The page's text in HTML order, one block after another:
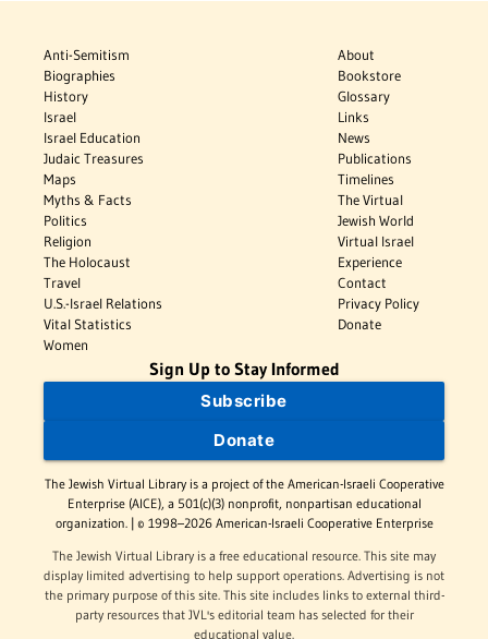
Anti-Semitism
Biographies
History
Israel
Israel Education
Judaic Treasures
Maps
Myths & Facts
Politics
Religion
The Holocaust
Travel
U.S.-Israel Relations
Vital Statistics
Women
About
Bookstore
Glossary
Links
News
Publications
Timelines
The Virtual
Jewish World
Virtual Israel
Experience
Contact
Privacy Policy
Donate
Sign Up to Stay Informed
Subscribe
Donate
The Jewish Virtual Library is a project of the American-Israeli Cooperative
Enterprise (AICE), a 501(c)(3) nonprofit, nonpartisan educational
organization. | © 1998–2026 American-Israeli Cooperative Enterprise
The Jewish Virtual Library is a free educational resource. This site may
display limited advertising to help support operations. Advertising is not
the primary purpose of this site. This site includes links to external third-
party resources that JVL's editorial team has selected for their
educational value.